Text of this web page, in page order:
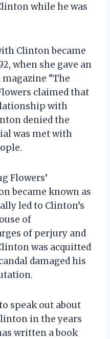
while he was
Clinton became
when she gave an
“The
claimed that
with
denied the
was met with
Flowers’
became known as
led to Clinton’s
of
of perjury and
was acquitted
damaged his
speak out about
in the years
written a book